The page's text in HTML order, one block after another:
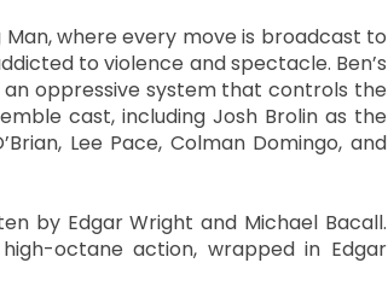
where every move is broadcast to
to violence and spectacle. Ben’s
oppressive system that controls the
cast, including Josh Brolin as the
Lee Pace, Colman Domingo, and
by Edgar Wright and Michael Bacall.
octane action, wrapped in Edgar